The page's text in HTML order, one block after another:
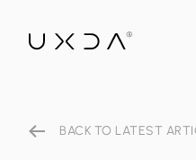
BACK TO LATEST